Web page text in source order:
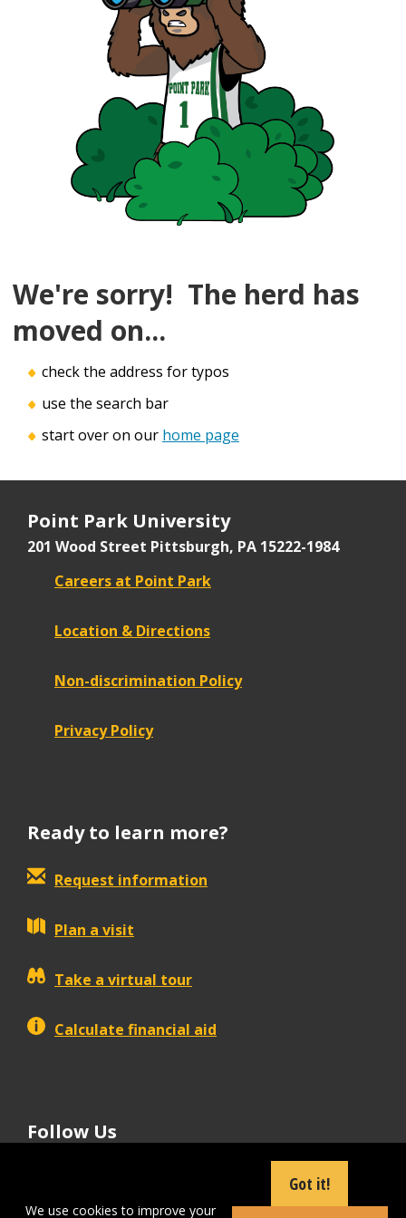
We're sorry! The herd has
moved on...
check the address for typos
use the search bar
start over on our home page
Point Park University
201 Wood Street Pittsburgh, PA 15222-1984
Careers at Point Park
Location & Directions
Non-discrimination Policy
Privacy Policy
Ready to learn more?
Request information
Plan a visit
Take a virtual tour
Calculate financial aid
Follow Us
We use cookies to improve your
Got it!